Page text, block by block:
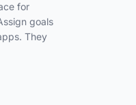
for
goals
They